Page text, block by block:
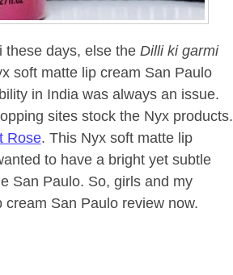
these days, else the Dilli ki garmi
soft matte lip cream San Paulo
in India was always an issue.
sites stock the Nyx products.
Rose. This Nyx soft matte lip
to have a bright yet subtle
San Paulo. So, girls and my
San Paulo review now.